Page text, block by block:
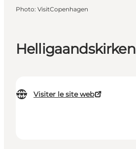
Helligaandskirken
Visiter le site web
Photo: VisitCopenhagen